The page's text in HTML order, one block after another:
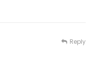
Reply